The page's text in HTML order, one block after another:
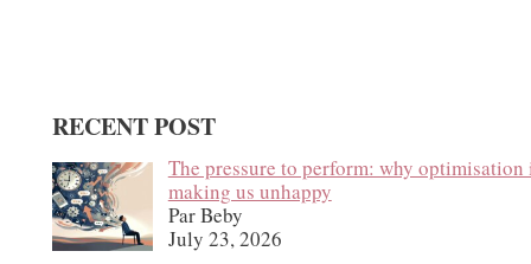
RECENT POST
The pressure to perform: why optimisation
making us unhappy
Par Beby
July 23, 2026